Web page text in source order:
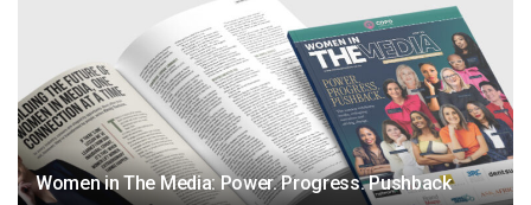
Women in The Media: Power. Progress. Pushback